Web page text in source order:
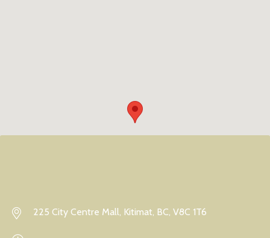
225 City Centre Mall, Kitimat, BC, V8C 1T6